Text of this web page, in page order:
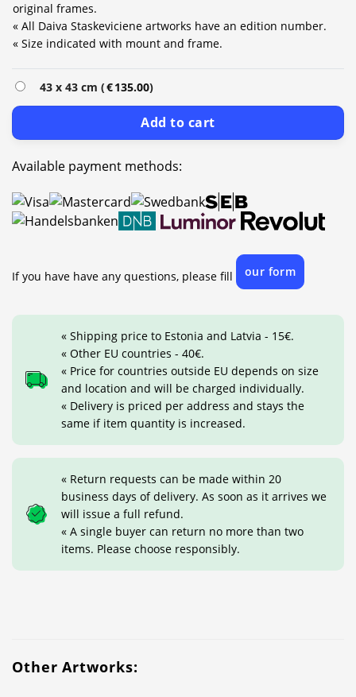
original frames.
« All Daiva Staskeviciene artworks have an edition number.
« Size indicated with mount and frame.
43 x 43 cm (€135.00)
Add to cart
Available payment methods:
If you have have any questions, please fill our form
« Shipping price to Estonia and Latvia - 15€.
« Other EU countries - 40€.
« Price for countries outside EU depends on size
and location and will be charged individually.
« Delivery is priced per address and stays the
same if item quantity is increased.
« Return requests can be made within 20
business days of delivery. As soon as it arrives we
will issue a full refund.
« A single buyer can return no more than two
items. Please choose responsibly.
Other Artworks: